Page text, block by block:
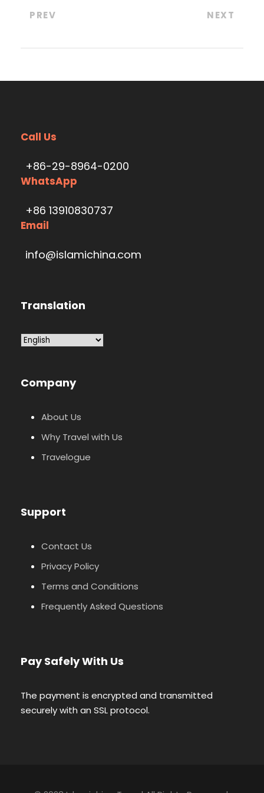
PREV NEXT
Call Us
+86-29-8964-0200
WhatsApp
+86 13910830737
Email
info@islamichina.com
Translation
Company
About Us
Why Travel with Us
Travelogue
Support
Contact Us
Privacy Policy
Terms and Conditions
Frequently Asked Questions
Pay Safely With Us
The payment is encrypted and transmitted
securely with an SSL protocol.